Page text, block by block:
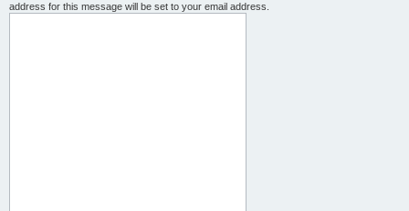
address for this message will be set to your email address.